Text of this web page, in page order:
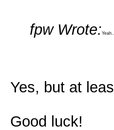
fpw Wrote:
Yes, but at
Good luck!